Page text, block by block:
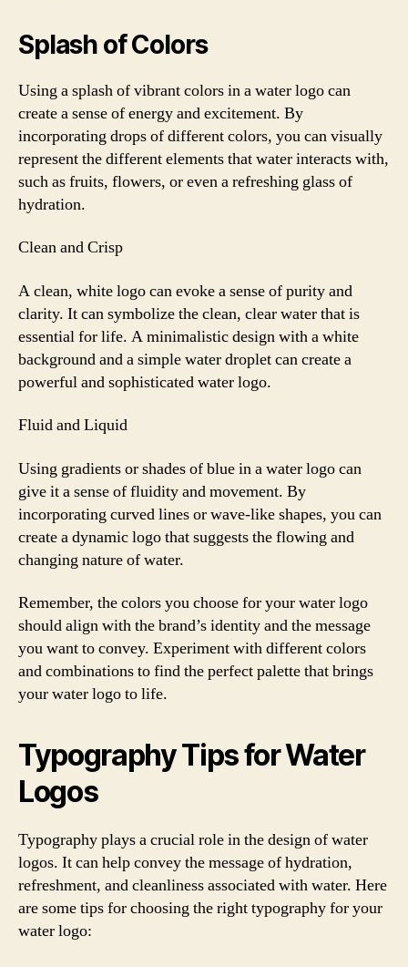
Splash of Colors
Using a splash of vibrant colors in a water logo can
create a sense of energy and excitement. By
incorporating drops of different colors, you can visually
represent the different elements that water interacts with,
such as fruits, flowers, or even a refreshing glass of
hydration.
Clean and Crisp
A clean, white logo can evoke a sense of purity and
clarity. It can symbolize the clean, clear water that is
essential for life. A minimalistic design with a white
background and a simple water droplet can create a
powerful and sophisticated water logo.
Fluid and Liquid
Using gradients or shades of blue in a water logo can
give it a sense of fluidity and movement. By
incorporating curved lines or wave-like shapes, you can
create a dynamic logo that suggests the flowing and
changing nature of water.
Remember, the colors you choose for your water logo
should align with the brand’s identity and the message
you want to convey. Experiment with different colors
and combinations to find the perfect palette that brings
your water logo to life.
Typography Tips for Water
Logos
Typography plays a crucial role in the design of water
logos. It can help convey the message of hydration,
refreshment, and cleanliness associated with water. Here
are some tips for choosing the right typography for your
water logo: